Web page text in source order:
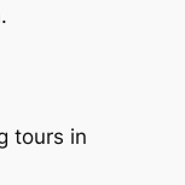
tours in